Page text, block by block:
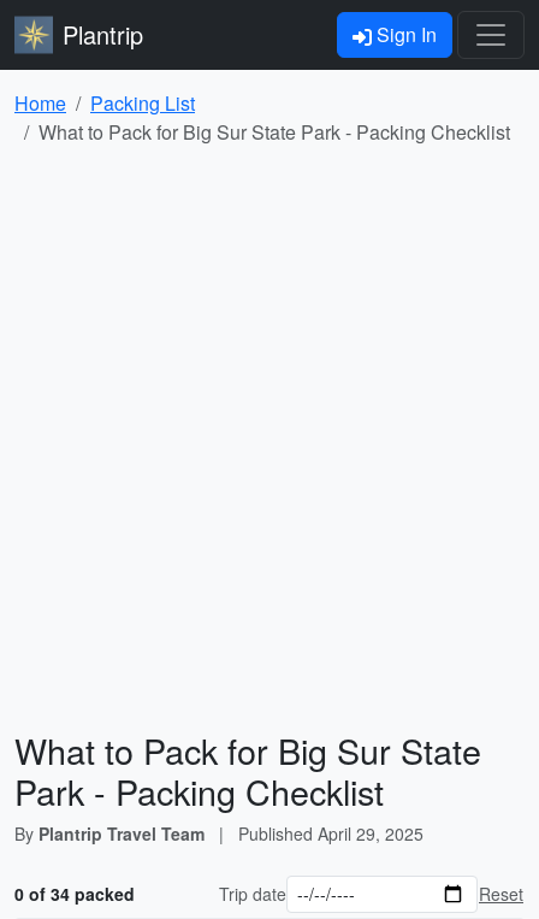
Plantrip Sign In
Home
Packing List
What to Pack for Big Sur State Park - Packing Checklist
What to Pack for Big Sur State
Park - Packing Checklist
By Plantrip Travel Team | Published April 29, 2025
0 of 34 packed Trip date Reset